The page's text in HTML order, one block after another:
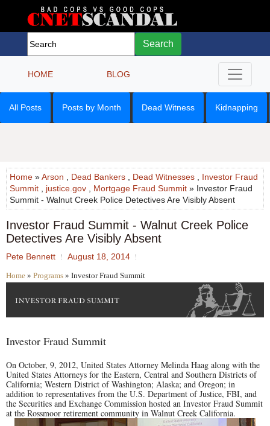
Search
HOME BLOG
All Posts Posts by Month Dead Witness Kidnapping
Home »Arson Dead Bankers Dead Witnesses
Investor Fraud
Summit
justice.gov Mortgage Fraud Summit » Investor Fraud
Summit - Walnut Creek Police Detectives Are Visibly Absent
Investor Fraud Summit - Walnut Creek Police
Detectives Are Visibly Absent
Pete Bennett August 18, 2014
Home » Programs » Investor Fraud Summit
Investor Fraud Summit
On October, 9, 2012, United States Attorney Melinda Haag along with the
United States Attorneys for the Eastern, Central and Southern Districts of
California; Western District of Washington; Alaska; and Oregon; in
addition to representatives from the U.S. Department of Justice, FBI, and
the Securities and Exchange Commission hosted an Investor Fraud Summit
at the Rossmoor retirement community in Walnut Creek California.